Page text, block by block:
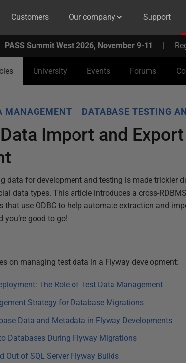
Customers Our company Support
PASS Summit West 2026, November 9-11 |
University Events Forums
MANAGEMENT DATABASE TESTING
Import and
data for development and testing is made trickier
data types. This article introduces a cross-
that use ODBC to help automate extraction and
you’re good to go!
on managing test data in a Flyway development:
The Role of Test Data Management
Strategy for Database Migrations
Data and Metadata in Flyway Developments
Databases During Flyway Migrations
Out of SQL Server Flyway Builds